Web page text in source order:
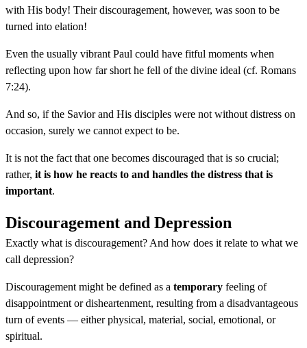
with His body! Their discouragement, however, was soon to be
turned into elation!
Even the usually vibrant Paul could have fitful moments when
reflecting upon how far short he fell of the divine ideal (cf. Romans
7:24).
And so, if the Savior and His disciples were not without distress on
occasion, surely we cannot expect to be.
It is not the fact that one becomes discouraged that is so crucial;
rather, it is how he reacts to and handles the distress that is
important.
Discouragement and Depression
Exactly what is discouragement? And how does it relate to what we
call depression?
Discouragement might be defined as a temporary feeling of
disappointment or disheartenment, resulting from a disadvantageous
turn of events — either physical, material, social, emotional, or
spiritual.